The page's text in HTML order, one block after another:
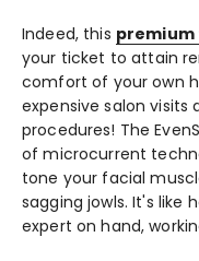
Indeed, this
your ticket to attain
comfort of your own
expensive salon visits
procedures! The
of microcurrent
tone your facial
sagging jowls. It's like
expert on hand,